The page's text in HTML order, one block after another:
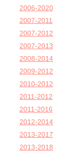
2006-2020
2007-2011
2007-2012
2007-2013
2008-2014
2009-2012
2010-2012
2011-2012
2011-2016
2012-2014
2013-2017
2013-2018